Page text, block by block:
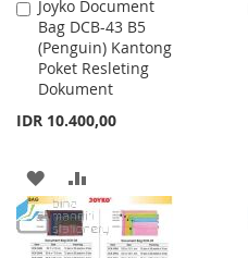
Joyko Document
Bag DCB-43 B5
(Penguin) Kantong
Poket Resleting
Dokument
IDR 10.400,00
Add
to
Cart
ADD
TO
WISH
TO
COMPARE